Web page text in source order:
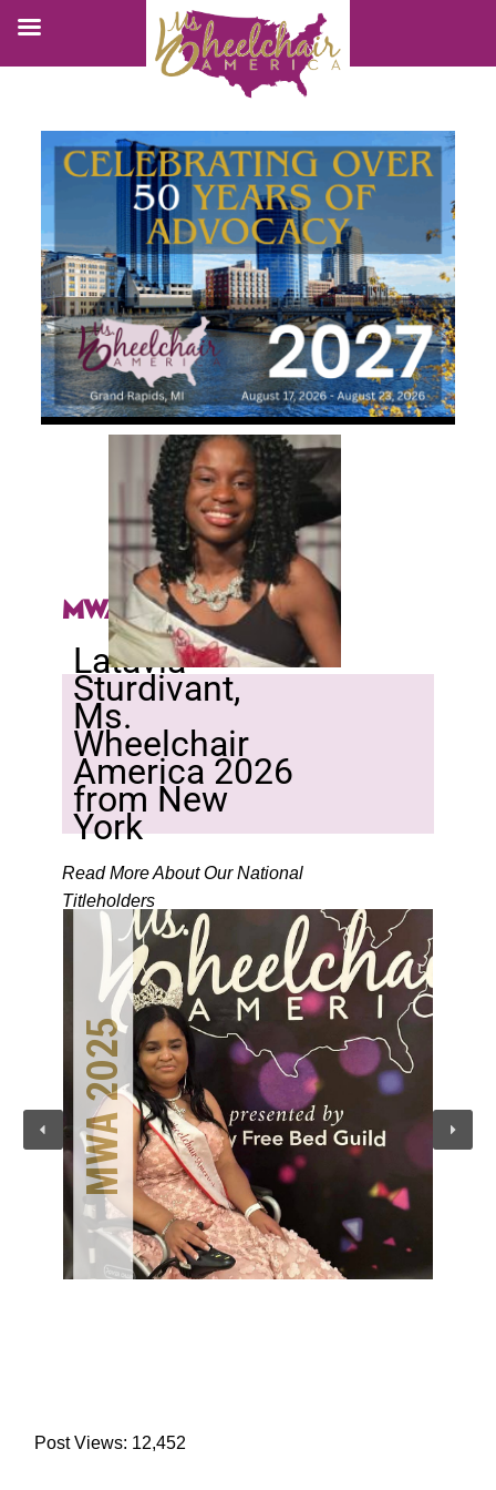
MWA 2026
Latavia
Sturdivant,
Ms.
Wheelchair
America 2026
from New
York
Read More About Our National
Titleholders
MWA 2025
Post Views: 12,452